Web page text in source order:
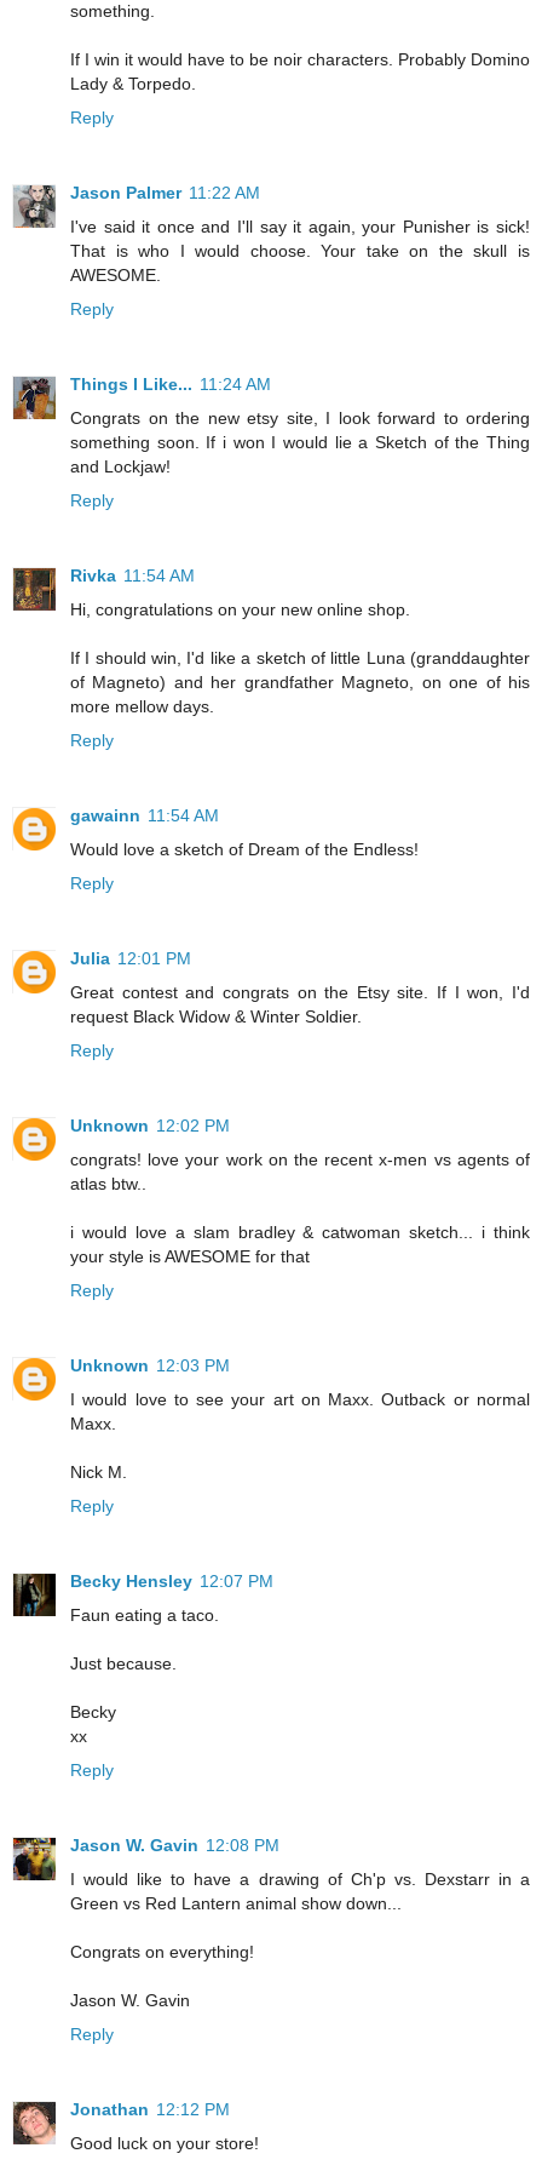
something.
If I win it would have to be noir characters. Probably Domino
Lady & Torpedo.
Reply
Jason Palmer 11:22 AM
I've said it once and I'll say it again, your Punisher is sick!
That is who I would choose. Your take on the skull is
AWESOME.
Reply
Things I Like... 11:24 AM
Congrats on the new etsy site, I look forward to ordering
something soon. If i won I would lie a Sketch of the Thing
and Lockjaw!
Reply
Rivka 11:54 AM
Hi, congratulations on your new online shop.
If I should win, I'd like a sketch of little Luna (granddaughter
of Magneto) and her grandfather Magneto, on one of his
more mellow days.
Reply
gawainn 11:54 AM
Would love a sketch of Dream of the Endless!
Reply
Julia 12:01 PM
Great contest and congrats on the Etsy site. If I won, I'd
request Black Widow & Winter Soldier.
Reply
Unknown 12:02 PM
congrats! love your work on the recent x-men vs agents of
atlas btw..
i would love a slam bradley & catwoman sketch... i think
your style is AWESOME for that
Reply
Unknown 12:03 PM
I would love to see your art on Maxx. Outback or normal
Maxx.
Nick M.
Reply
Becky Hensley 12:07 PM
Faun eating a taco.
Just because.
Becky
xx
Reply
Jason W. Gavin 12:08 PM
I would like to have a drawing of Ch'p vs. Dexstarr in a
Green vs Red Lantern animal show down...
Congrats on everything!
Jason W. Gavin
Reply
Jonathan 12:12 PM
Good luck on your store!